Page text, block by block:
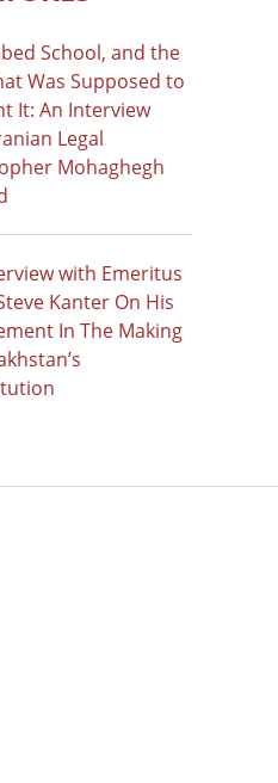
School, and the
Was Supposed to
It: An Interview
Legal
Mohaghegh
with Emeritus
Kanter On His
In The Making